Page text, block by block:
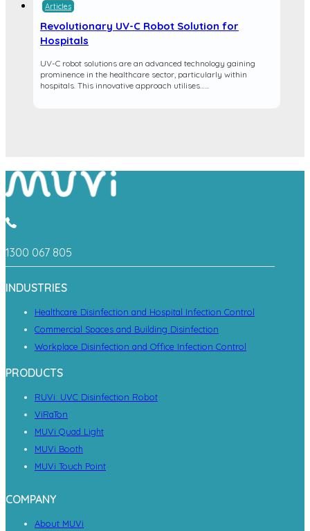
Articles
Revolutionary UV-C Robot Solution for
Hospitals
UV-C robot solutions are an advanced technology gaining
prominence in the healthcare sector, particularly within
hospitals. This innovative approach utilises…...
1300 067 805
INDUSTRIES
Healthcare Disinfection and Hospital Infection Control
Commercial Spaces and Building Disinfection
Workplace Disinfection and Office Infection Control
PRODUCTS
RUVi: UVC Disinfection Robot
ViRaTon
MUVi Quad Light
MUVi Booth
MUVi Touch Point
COMPANY
About MUVi